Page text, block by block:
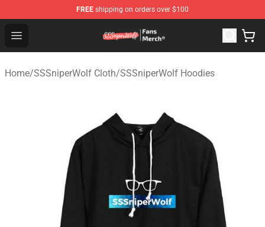
FREE shipping on orders over $100
Open menu
SSSniperWolf Store - Official SSSniperWolf
Home/SSSniperWolf Cloth/SSSniperWolf Hoodies